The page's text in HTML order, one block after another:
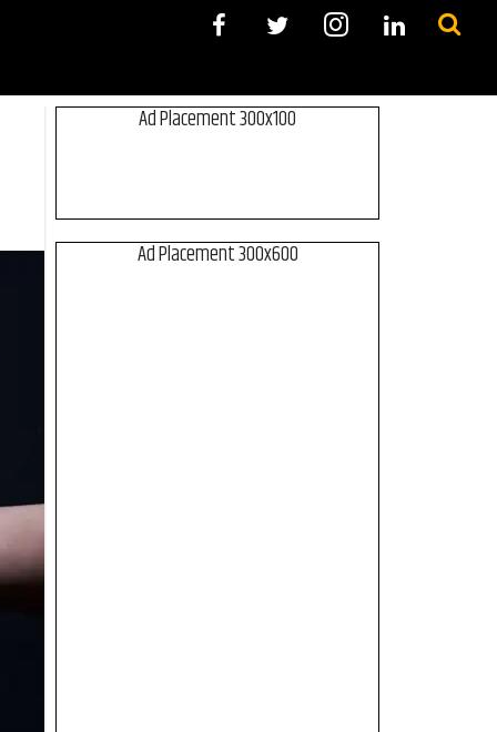
Ad Placement 300x100
Ad Placement 300x600